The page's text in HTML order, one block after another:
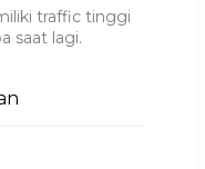
traffic tinggi
saat lagi.